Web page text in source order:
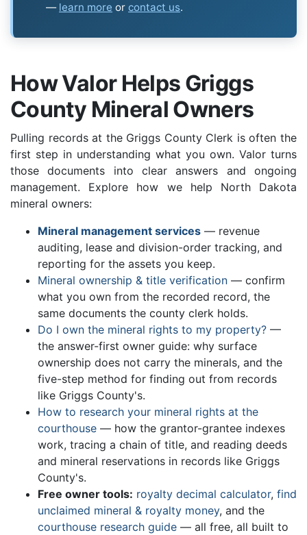
— learn more or contact us.
How Valor Helps Griggs
County Mineral Owners
Pulling records at the Griggs County Clerk is often the
first step in understanding what you own. Valor turns
those documents into clear answers and ongoing
management. Explore how we help North Dakota
mineral owners:
Mineral management services — revenue
auditing, lease and division-order tracking, and
reporting for the assets you keep.
Mineral ownership & title verification — confirm
what you own from the recorded record, the
same documents the county clerk holds.
Do I own the mineral rights to my property? —
the answer-first owner guide: why surface
ownership does not carry the minerals, and the
five-step method for finding out from records
like Griggs County's.
How to research your mineral rights at the
courthouse — how the grantor-grantee indexes
work, tracing a chain of title, and reading deeds
and mineral reservations in records like Griggs
County's.
Free owner tools: royalty decimal calculator, find
unclaimed mineral & royalty money, and the
courthouse research guide — all free, all built to